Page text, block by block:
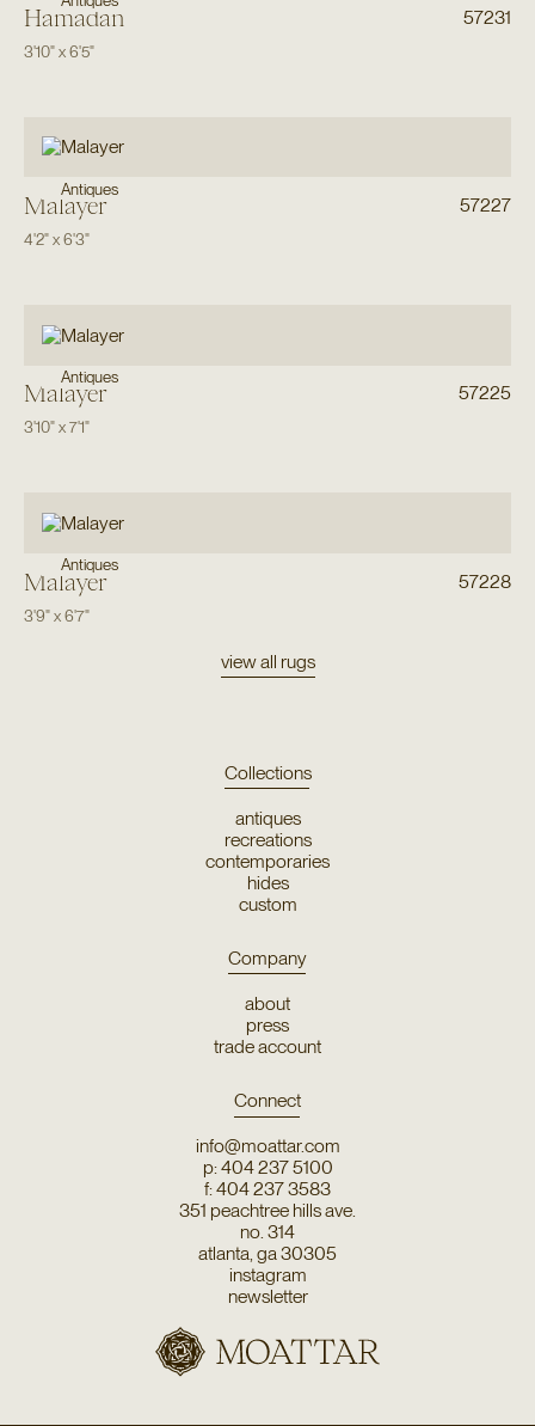
Hamadan 57231
3'10"x6'5"
Antiques
Malayer 57227
4'2"x6'3"
Antiques
Malayer 57225
3'10"x7'1"
Antiques
Malayer 57228
3'9"x6'7"
view all rugs
Collections
antiques
recreations
contemporaries
hides
custom
Company
about
press
trade account
Connect
info@moattar.com
p: 404 237 5100
f: 404 237 3583
351 peachtree hills ave.
no. 314
atlanta, ga 30305
instagram
newsletter